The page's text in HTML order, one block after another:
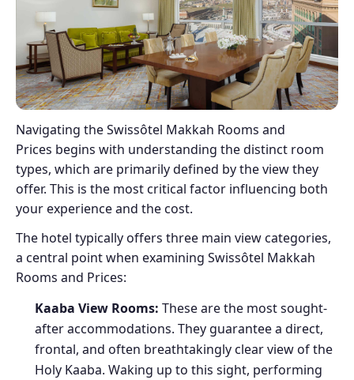
Navigating the Swissôtel Makkah Rooms and
Prices begins with understanding the distinct room
types, which are primarily defined by the view they
offer. This is the most critical factor influencing both
your experience and the cost.
The hotel typically offers three main view categories,
a central point when examining Swissôtel Makkah
Rooms and Prices:
Kaaba View Rooms: These are the most sought-
after accommodations. They guarantee a direct,
frontal, and often breathtakingly clear view of the
Holy Kaaba. Waking up to this sight, performing